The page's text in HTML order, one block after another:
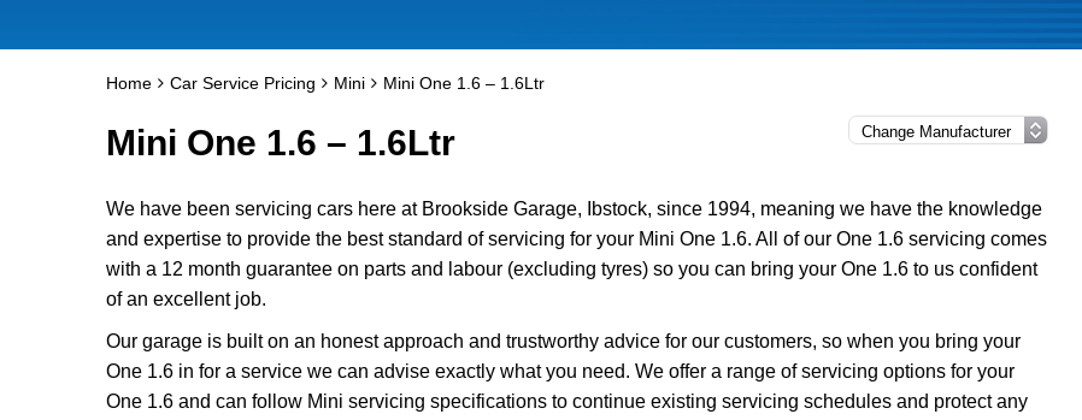
Home Car Service Pricing Mini Mini One 1.6 – 1.6Ltr
Mini One 1.6 – 1.6Ltr
We have been servicing cars here at Brookside Garage, Ibstock, since 1994, meaning we have the knowledge
and expertise to provide the best standard of servicing for your Mini One 1.6. All of our One 1.6 servicing comes
with a 12 month guarantee on parts and labour (excluding tyres) so you can bring your One 1.6 to us confident
of an excellent job.
Our garage is built on an honest approach and trustworthy advice for our customers, so when you bring your
One 1.6 in for a service we can advise exactly what you need. We offer a range of servicing options for your
One 1.6 and can follow Mini servicing specifications to continue existing servicing schedules and protect any